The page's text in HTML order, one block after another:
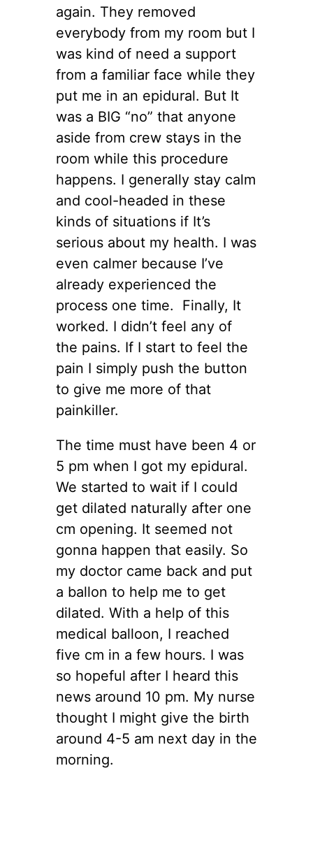
again. They removed
everybody from my room but I
was kind of need a support
from a familiar face while they
put me in an epidural. But It
was a BIG “no” that anyone
aside from crew stays in the
room while this procedure
happens. I generally stay calm
and cool-headed in these
kinds of situations if It’s
serious about my health. I was
even calmer because I’ve
already experienced the
process one time. Finally, It
worked. I didn’t feel any of
the pains. If I start to feel the
pain I simply push the button
to give me more of that
painkiller.
The time must have been 4 or
5 pm when I got my epidural.
We started to wait if I could
get dilated naturally after one
cm opening. It seemed not
gonna happen that easily. So
my doctor came back and put
a ballon to help me to get
dilated. With a help of this
medical balloon, I reached
five cm in a few hours. I was
so hopeful after I heard this
news around 10 pm. My nurse
thought I might give the birth
around 4-5 am next day in the
morning.